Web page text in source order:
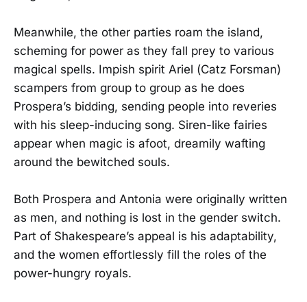
Meanwhile, the other parties roam the island,
scheming for power as they fall prey to various
magical spells. Impish spirit Ariel (Catz Forsman)
scampers from group to group as he does
Prospera’s bidding, sending people into reveries
with his sleep-inducing song. Siren-like fairies
appear when magic is afoot, dreamily wafting
around the bewitched souls.
Both Prospera and Antonia were originally written
as men, and nothing is lost in the gender switch.
Part of Shakespeare’s appeal is his adaptability,
and the women effortlessly fill the roles of the
power-hungry royals.